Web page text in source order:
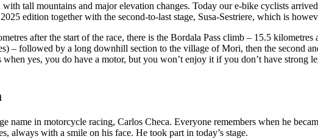
tall mountains and major elevation changes. Today our e-bike cyclists
edition together with the second-to-last stage, Susa-Sestriere, which is
after the start of the race, there is the Bordala Pass climb – 15.5
– followed by a long downhill section to the village of Mori, then the second
yes, you do have a motor, but you won’t enjoy it if you don’t have strong
name in motorcycle racing, Carlos Checa. Everyone remembers when he
always with a smile on his face. He took part in today’s stage.